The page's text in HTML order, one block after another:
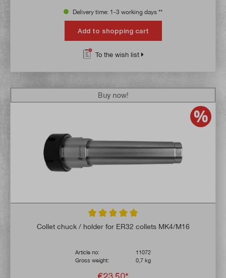
Delivery time: 1-3 working days **
Add to shopping cart
To the wish list
Average rating of 5 out of 5 stars
Collet chuck / holder for ER32 collets MK4/M16
Article no:
11072
Gross weight:
0,7 kg
Buy now!